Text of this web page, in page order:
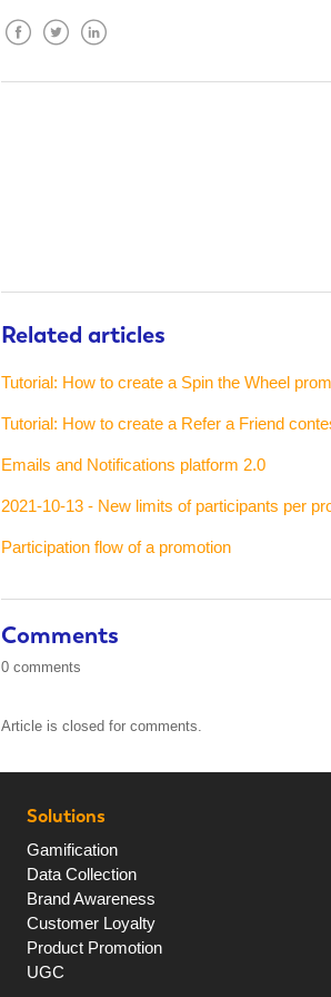
Related articles
Tutorial: How to create a Spin the Wheel
Tutorial: How to create a Refer a Friend
Emails and Notifications platform 2.0
2021-10-13 - New limits of participants per
Participation flow of a promotion
Comments
0 comments
Article is closed for comments.
Solutions
Gamification
Data Collection
Brand Awareness
Customer Loyalty
Product Promotion
UGC